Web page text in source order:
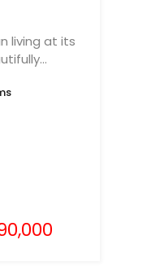
living at its